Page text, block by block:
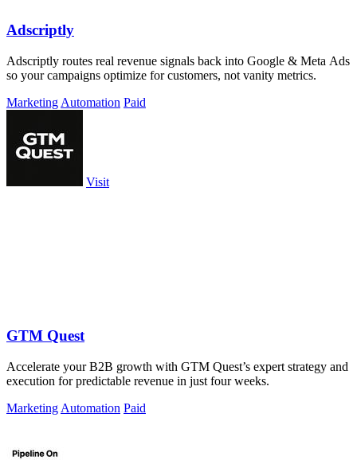
Adscriptly
Adscriptly routes real revenue signals back into Google & Meta Ads
so your campaigns optimize for customers, not vanity metrics.
Marketing Automation Paid
Visit
GTM Quest
Accelerate your B2B growth with GTM Quest’s expert strategy and
execution for predictable revenue in just four weeks.
Marketing Automation Paid